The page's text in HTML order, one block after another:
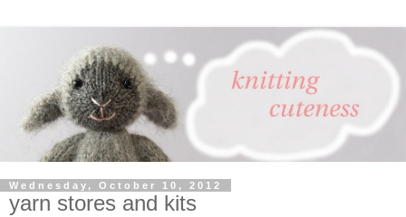
Wednesday, October 10, 2012
yarn stores and kits